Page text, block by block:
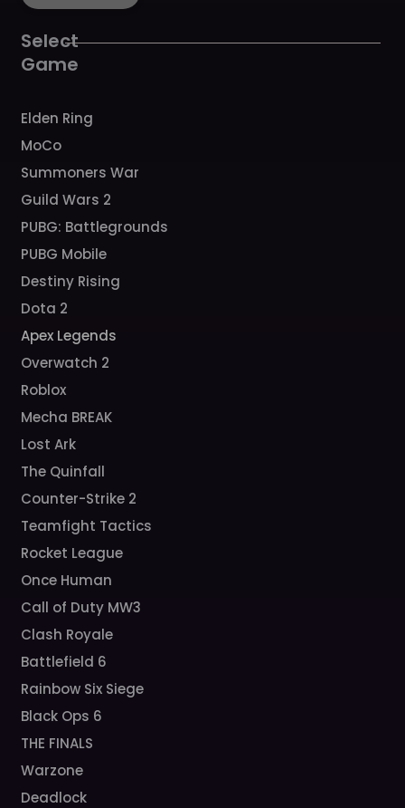
o
k
g
a
m
b
Select
Game
Elden Ring
MoCo
Summoners War
Guild Wars 2
PUBG: Battlegrounds
PUBG Mobile
Destiny Rising
Dota 2
Apex Legends
Overwatch 2
Roblox
Mecha BREAK
Lost Ark
The Quinfall
Counter-Strike 2
Teamfight Tactics
Rocket League
Once Human
Call of Duty MW3
Clash Royale
Battlefield 6
Rainbow Six Siege
Black Ops 6
THE FINALS
Warzone
Deadlock